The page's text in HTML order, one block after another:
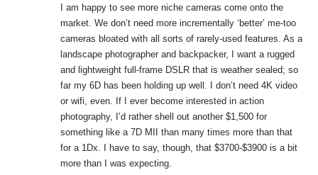
I am happy to see more niche cameras come onto the
market. We don’t need more incrementally ‘better’ me-too
cameras bloated with all sorts of rarely-used features. As a
landscape photographer and backpacker, I want a rugged
and lightweight full-frame DSLR that is weather sealed; so
far my 6D has been holding up well. I don’t need 4K video
or wifi, even. If I ever become interested in action
photography, I’d rather shell out another $1,500 for
something like a 7D MII than many times more than that
for a 1Dx. I have to say, though, that $3700-$3900 is a bit
more than I was expecting.